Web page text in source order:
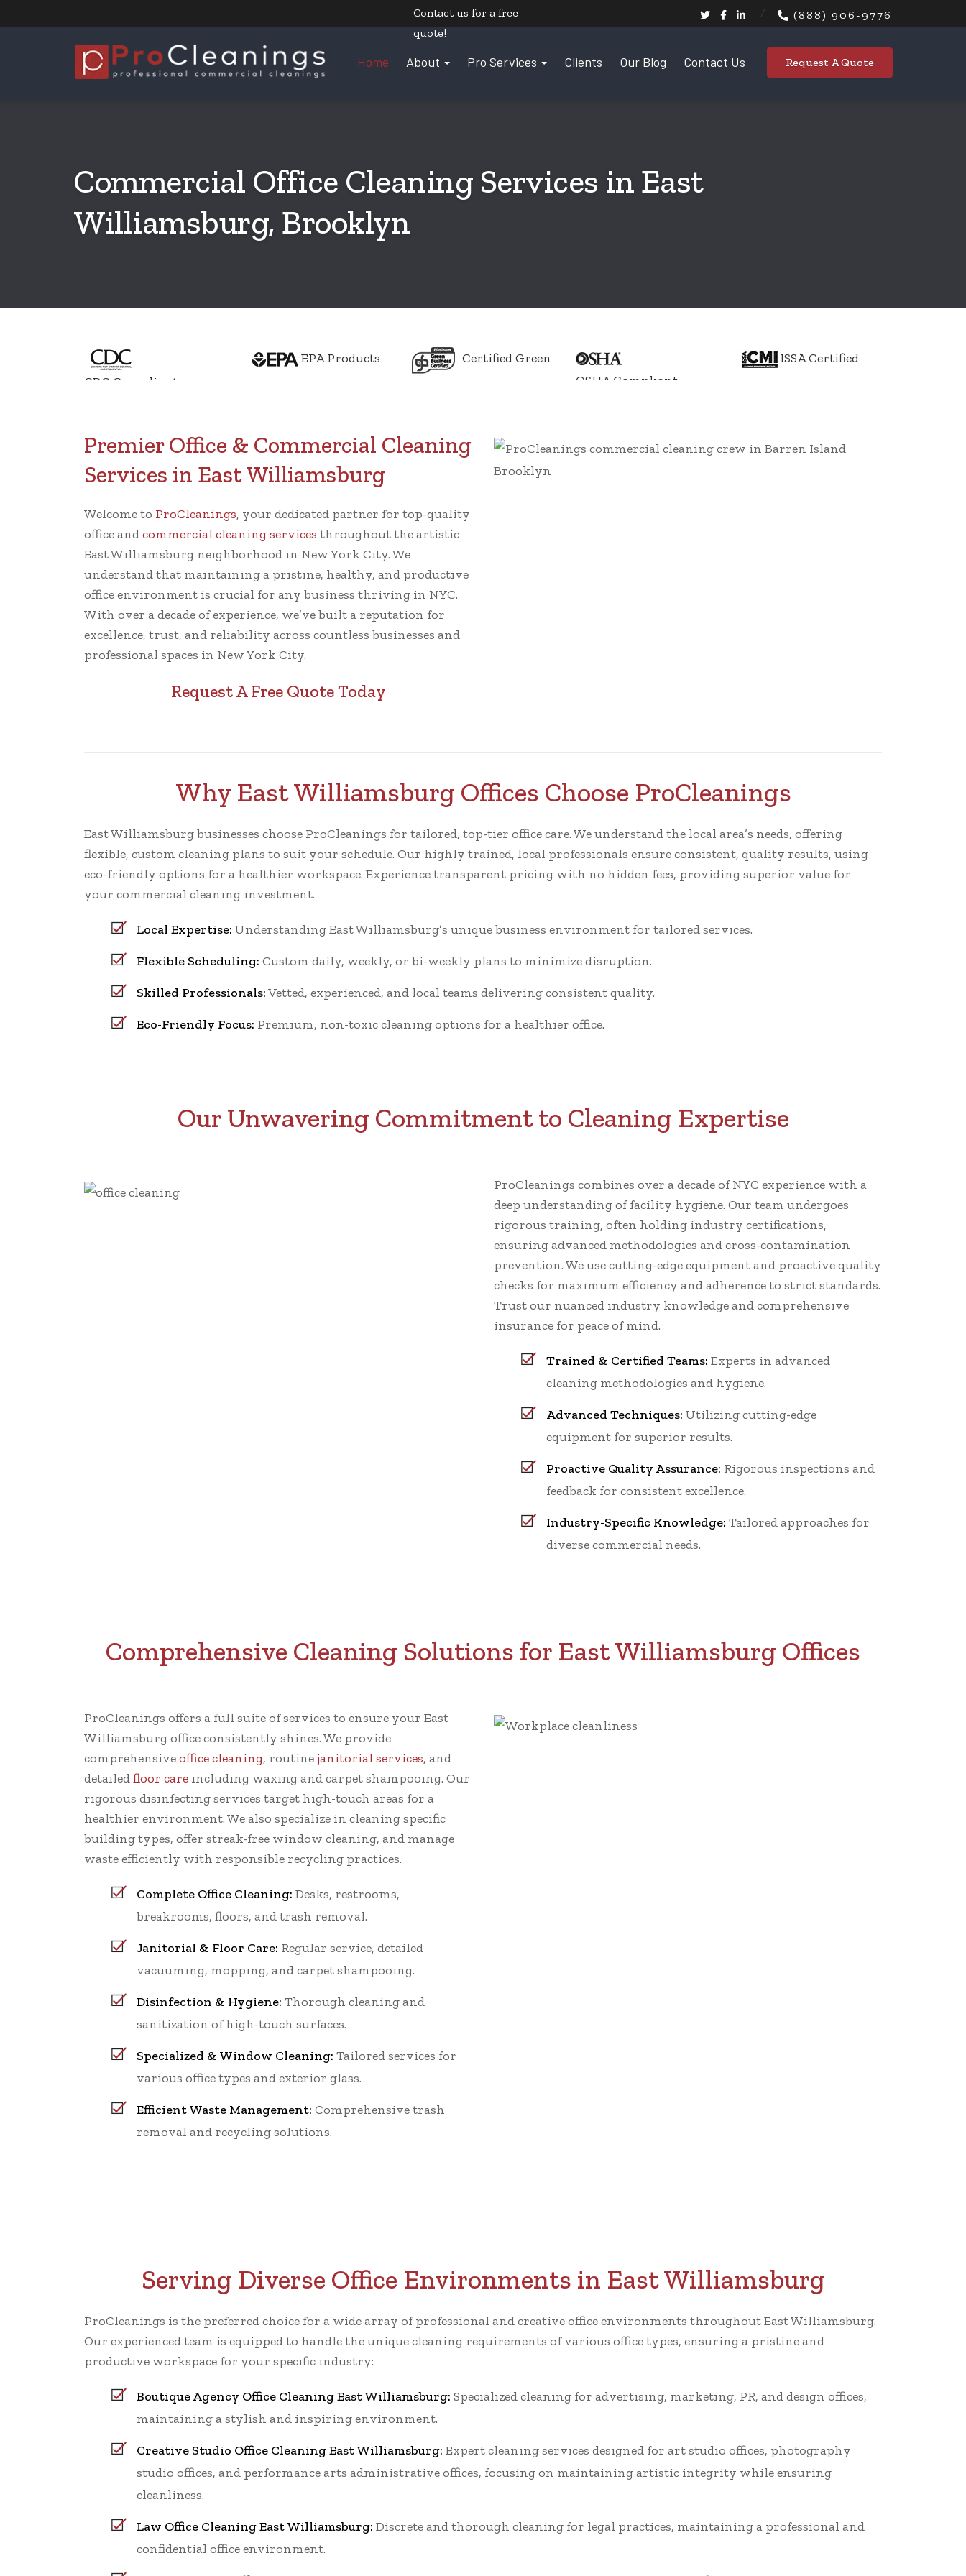
Contact us for a free
quote!
(888) 906-9776
Home About Pro Services Clients Our Blog Contact Us Request A Quote
Commercial Office Cleaning Services in East
Williamsburg, Brooklyn
CDC Compliant
EPA Products
Certified Green
OSHA Compliant
ISSA Certified
Premier Office & Commercial Cleaning
Services in East Williamsburg
Welcome to ProCleanings, your dedicated partner for top-quality
office andcommercial cleaning services throughout the artistic
East Williamsburg neighborhood in New York City. We
understand that maintaining a pristine, healthy, and productive
office environment is crucial for any business thriving in NYC.
With over a decade of experience, we’ve built a reputation for
excellence, trust, and reliability across countless businesses and
professional spaces in New York City.
Request A Free Quote Today
Why East Williamsburg Offices Choose ProCleanings
East Williamsburg businesses choose ProCleanings for tailored, top-tier office care. We understand the local area’s needs, offering
flexible, custom cleaning plans to suit your schedule. Our highly trained, local professionals ensure consistent, quality results, using
eco-friendly options for a healthier workspace. Experience transparent pricing with no hidden fees, providing superior value for
your commercial cleaning investment.
Local Expertise: Understanding East Williamsburg’s unique business environment for tailored services.
Flexible Scheduling: Custom daily, weekly, or bi-weekly plans to minimize disruption.
Skilled Professionals:Vetted, experienced, and local teams delivering consistent quality.
Eco-Friendly Focus: Premium, non-toxic cleaning options for a healthier office.
Our Unwavering Commitment to Cleaning Expertise
ProCleanings combines over a decade of NYC experience with a
deep understanding of facility hygiene. Our team undergoes
rigorous training, often holding industry certifications,
ensuring advanced methodologies and cross-contamination
prevention. We use cutting-edge equipment and proactive quality
checks for maximum efficiency and adherence to strict standards.
Trust our nuanced industry knowledge and comprehensive
insurance for peace of mind.
Trained & Certified Teams: Experts in advanced
cleaning methodologies and hygiene.
Advanced Techniques: Utilizing cutting-edge
equipment for superior results.
Proactive Quality Assurance: Rigorous inspections and
feedback for consistent excellence.
Industry-Specific Knowledge: Tailored approaches for
diverse commercial needs.
Comprehensive Cleaning Solutions for East Williamsburg Offices
ProCleanings offers a full suite of services to ensure your East
Williamsburg office consistently shines. We provide
comprehensiveoffice cleaning, routinejanitorial services, and
detailedfloor care including waxing and carpet shampooing. Our
rigorous disinfecting services target high-touch areas for a
healthier environment. We also specialize in cleaning specific
building types, offer streak-free window cleaning, and manage
waste efficiently with responsible recycling practices.
Complete Office Cleaning: Desks, restrooms,
breakrooms, floors, and trash removal.
Janitorial & Floor Care: Regular service, detailed
vacuuming, mopping, and carpet shampooing.
Disinfection & Hygiene: Thorough cleaning and
sanitization of high-touch surfaces.
Specialized & Window Cleaning: Tailored services for
various office types and exterior glass.
Efficient Waste Management: Comprehensive trash
removal and recycling solutions.
Serving Diverse Office Environments in East Williamsburg
ProCleanings is the preferred choice for a wide array of professional and creative office environments throughout East Williamsburg.
Our experienced team is equipped to handle the unique cleaning requirements of various office types, ensuring a pristine and
productive workspace for your specific industry:
Boutique Agency Office Cleaning East Williamsburg: Specialized cleaning for advertising, marketing, PR, and design offices,
maintaining a stylish and inspiring environment.
Creative Studio Office Cleaning East Williamsburg: Expert cleaning services designed for art studio offices, photography
studio offices, and performance arts administrative offices, focusing on maintaining artistic integrity while ensuring
cleanliness.
Law Office Cleaning East Williamsburg: Discrete and thorough cleaning for legal practices, maintaining a professional and
confidential office environment.